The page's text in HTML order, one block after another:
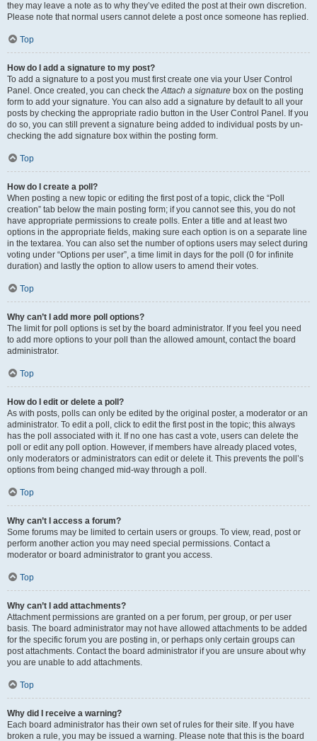
they may leave a note as to why they’ve edited the post at their own discretion.
Please note that normal users cannot delete a post once someone has replied.
Top
How do I add a signature to my post?
To add a signature to a post you must first create one via your User Control
Panel. Once created, you can check theAttach a signature box on the posting
form to add your signature. You can also add a signature by default to all your
posts by checking the appropriate radio button in the User Control Panel. If you
do so, you can still prevent a signature being added to individual posts by un-
checking the add signature box within the posting form.
Top
How do I create a poll?
When posting a new topic or editing the first post of a topic, click the “Poll
creation” tab below the main posting form; if you cannot see this, you do not
have appropriate permissions to create polls. Enter a title and at least two
options in the appropriate fields, making sure each option is on a separate line
in the textarea. You can also set the number of options users may select during
voting under “Options per user”, a time limit in days for the poll (0 for infinite
duration) and lastly the option to allow users to amend their votes.
Top
Why can’t I add more poll options?
The limit for poll options is set by the board administrator. If you feel you need
to add more options to your poll than the allowed amount, contact the board
administrator.
Top
How do I edit or delete a poll?
As with posts, polls can only be edited by the original poster, a moderator or an
administrator. To edit a poll, click to edit the first post in the topic; this always
has the poll associated with it. If no one has cast a vote, users can delete the
poll or edit any poll option. However, if members have already placed votes,
only moderators or administrators can edit or delete it. This prevents the poll’s
options from being changed mid-way through a poll.
Top
Why can’t I access a forum?
Some forums may be limited to certain users or groups. To view, read, post or
perform another action you may need special permissions. Contact a
moderator or board administrator to grant you access.
Top
Why can’t I add attachments?
Attachment permissions are granted on a per forum, per group, or per user
basis. The board administrator may not have allowed attachments to be added
for the specific forum you are posting in, or perhaps only certain groups can
post attachments. Contact the board administrator if you are unsure about why
you are unable to add attachments.
Top
Why did I receive a warning?
Each board administrator has their own set of rules for their site. If you have
broken a rule, you may be issued a warning. Please note that this is the board